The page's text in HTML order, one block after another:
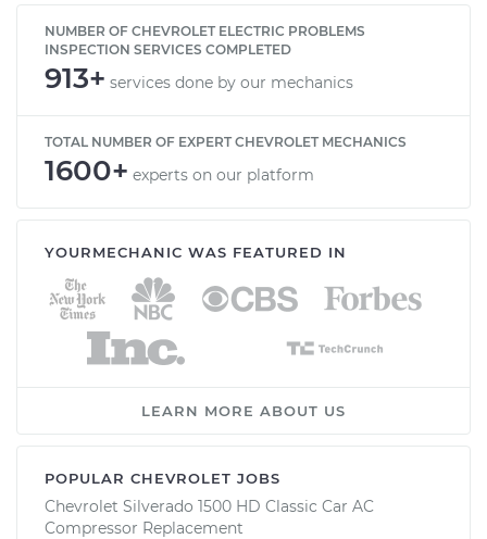
NUMBER OF CHEVROLET ELECTRIC PROBLEMS
INSPECTION SERVICES COMPLETED
913+ services done by our mechanics
TOTAL NUMBER OF EXPERT CHEVROLET MECHANICS
1600+ experts on our platform
YOURMECHANIC WAS FEATURED IN
LEARN MORE ABOUT US
POPULAR CHEVROLET JOBS
Chevrolet Silverado 1500 HD Classic Car AC
Compressor Replacement